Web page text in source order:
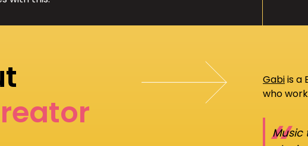
Gabiis a
who
Music